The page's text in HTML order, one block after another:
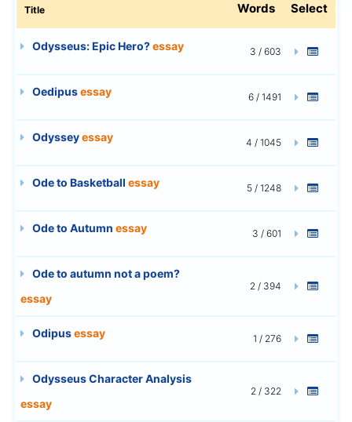
Title Words Select
Odysseus: Epic Hero?essay 3 / 603
Oedipusessay 6 / 1491
Odysseyessay 4 / 1045
Ode to Basketball essay 5 / 1248
Ode to Autumn essay 3 / 601
Ode to autumn not a poem?
essay
2 / 394
Odipusessay 1 / 276
Odysseus Character Analysis
essay
2 / 322